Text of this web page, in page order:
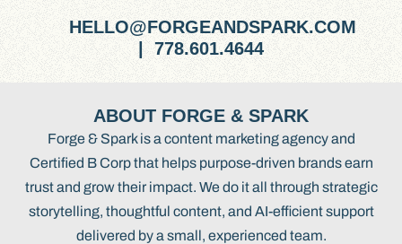
HELLO@FORGEANDSPARK.COM
| 778.601.4644
ABOUT FORGE & SPARK
Forge & Spark is a content marketing agency and
Certified B Corp that helps purpose-driven brands earn
trust and grow their impact. We do it all through strategic
storytelling, thoughtful content, and AI-efficient support
delivered by a small, experienced team.